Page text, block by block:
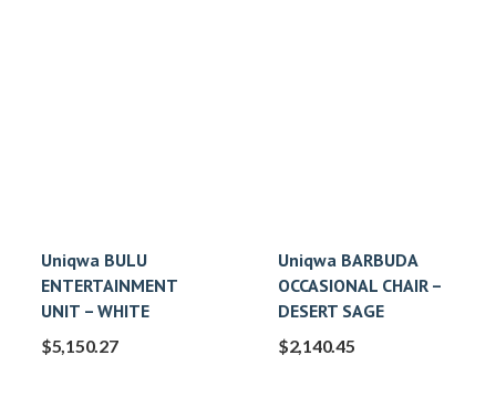
Uniqwa BULU
ENTERTAINMENT
UNIT – WHITE
$5,150.27
Uniqwa BARBUDA
OCCASIONAL CHAIR –
DESERT SAGE
$2,140.45